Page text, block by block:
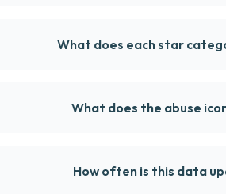
What does each star
What does the abuse
How often is this data